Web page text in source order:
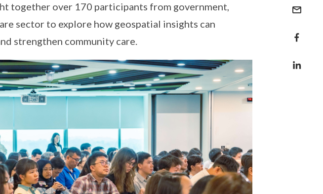
together over 170 participants from government,
sector to explore how geospatial insights can
strengthen community care.